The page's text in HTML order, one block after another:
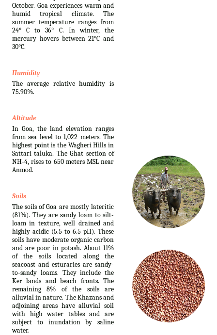
October. Goa experiences warm and
humid tropical climate. The
summer temperature ranges from
24° C to 36° C. In winter, the
mercury hovers between 21°C and
30°C.
Humidity
The average relative humidity is
75.90%.
Altitude
In Goa, the land elevation ranges
from sea level to 1,022 meters. The
highest point is the Wagheri Hills in
Sattari taluka. The Ghat section of
NH-4, rises to 650 meters MSL near
Anmod.
Soils
The soils of Goa are mostly lateritic
(81%). They are sandy loam to silt-
loam in texture, well drained and
highly acidic (5.5 to 6.5 pH). These
soils have moderate organic carbon
and are poor in potash. About 11%
of the soils located along the
seacoast and esturaries are sandy-
to-sandy loams. They include the
Ker lands and beach fronts. The
remaining 8% of the soils are
alluvial in nature. The Khazans and
adjoining areas have alluvial soil
with high water tables and are
subject to inundation by saline
water.